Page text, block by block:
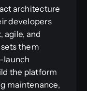
architecture
developers
agile, and
them
launch
the platform
maintenance,